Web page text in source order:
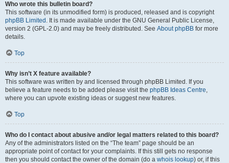
Who wrote this bulletin board?
This software (in its unmodified form) is produced, released and is copyright
phpBB Limited . It is made available under the GNU General Public License,
version 2 (GPL-2.0) and may be freely distributed. See About phpBB for more
details.
Top
Why isn’t X feature available?
This software was written by and licensed through phpBB Limited. If you
believe a feature needs to be added please visit the phpBB Ideas Centre,
where you can upvote existing ideas or suggest new features.
Top
Who do I contact about abusive and/or legal matters related to this board?
Any of the administrators listed on the “The team” page should be an
appropriate point of contact for your complaints. If this still gets no response
then you should contact the owner of the domain (do a whois lookup) or, if this